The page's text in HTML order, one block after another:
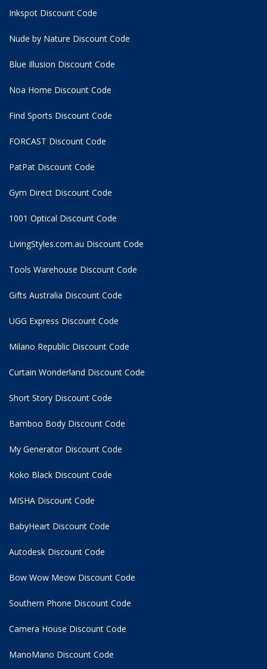
Inkspot Discount Code
Nude by Nature Discount Code
Blue Illusion Discount Code
Noa Home Discount Code
Find Sports Discount Code
FORCAST Discount Code
PatPat Discount Code
Gym Direct Discount Code
1001 Optical Discount Code
LivingStyles.com.au Discount Code
Tools Warehouse Discount Code
Gifts Australia Discount Code
UGG Express Discount Code
Milano Republic Discount Code
Curtain Wonderland Discount Code
Short Story Discount Code
Bamboo Body Discount Code
My Generator Discount Code
Koko Black Discount Code
MISHA Discount Code
BabyHeart Discount Code
Autodesk Discount Code
Bow Wow Meow Discount Code
Southern Phone Discount Code
Camera House Discount Code
ManoMano Discount Code